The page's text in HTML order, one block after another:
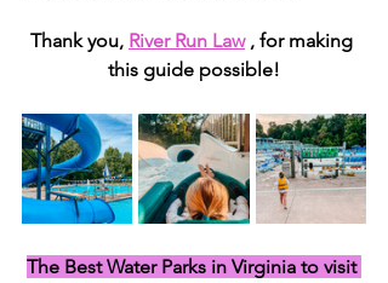
Thank you, River Run Law , for making
this guide possible!
The Best Water Parks in Virginia to visit